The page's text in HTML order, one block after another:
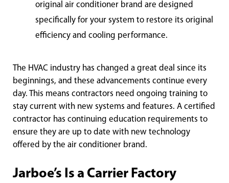
original air conditioner brand are designed
specifically for your system to restore its original
efficiency and cooling performance.
The HVAC industry has changed a great deal since its
beginnings, and these advancements continue every
day. This means contractors need ongoing training to
stay current with new systems and features. A certified
contractor has continuing education requirements to
ensure they are up to date with new technology
offered by the air conditioner brand.
Jarboe’s Is a Carrier Factory